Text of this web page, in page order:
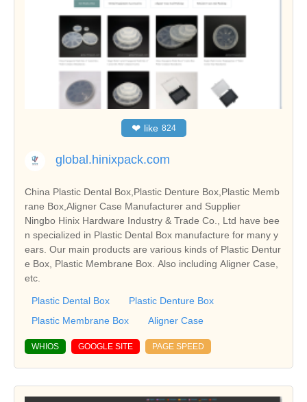
❤ like 824
global.hinixpack.com
China Plastic Dental Box,Plastic Denture Box,Plastic Memb
rane Box,Aligner Case Manufacturer and Supplier
Ningbo Hinix Hardware Industry & Trade Co., Ltd have bee
n specialized in Plastic Dental Box manufacture for many y
ears. Our main products are various kinds of Plastic Dentur
e Box, Plastic Membrane Box. Also including Aligner Case,
etc.
Plastic Dental Box
Plastic Denture Box
Plastic Membrane Box
Aligner Case
WHIOS GOOGLE SITE PAGE SPEED